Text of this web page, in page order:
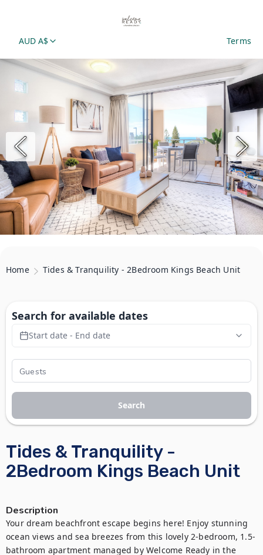
AUD A$ Terms
Home Tides & Tranquility - 2Bedroom Kings Beach Unit
Tides & Tranquility -
2Bedroom Kings Beach Unit
Description
Your dream beachfront escape begins here! Enjoy stunning
ocean views and sea breezes from this lovely 2-bedroom, 1.5-
bathroom apartment managed by Welcome Ready in the
Search for available dates
Start date - End date
Search